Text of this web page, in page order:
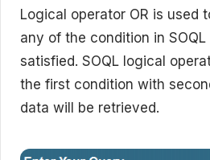
Logical operator OR is used
any of the condition in
satisfied. SOQL logical
the first condition with
data will be retrieved.